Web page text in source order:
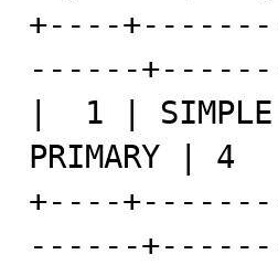
+----
------
|  1 |
PRIMARY |
+----
------